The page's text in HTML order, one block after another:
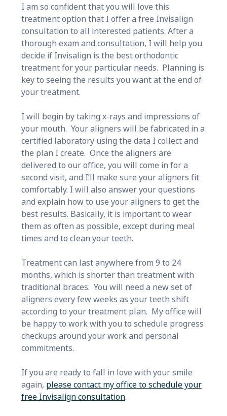
I am so confident that you will love this
treatment option that I offer a free Invisalign
consultation to all interested patients. After a
thorough exam and consultation, I will help you
decide if Invisalign is the best orthodontic
treatment for your particular needs. Planning is
key to seeing the results you want at the end of
your treatment.
I will begin by taking x-rays and impressions of
your mouth. Your aligners will be fabricated in a
certified laboratory using the data I collect and
the plan I create. Once the aligners are
delivered to our office, you will come in for a
second visit, and I’ll make sure your aligners fit
comfortably. I will also answer your questions
and explain how to use your aligners to get the
best results. Basically, it is important to wear
them as often as possible, except during meal
times and to clean your teeth.
Treatment can last anywhere from 9 to 24
months, which is shorter than treatment with
traditional braces. You will need a new set of
aligners every few weeks as your teeth shift
according to your treatment plan. My office will
be happy to work with you to schedule progress
checkups around your work and personal
commitments.
If you are ready to fall in love with your smile
again, please contact my office to schedule your
free Invisalign consultation.